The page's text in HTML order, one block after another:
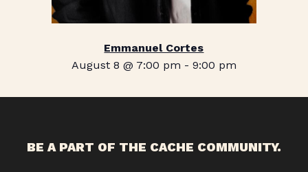
Emmanuel Cortes
August 8 @ 7:00 pm - 9:00 pm
BE A PART OF THE CACHE COMMUNITY.